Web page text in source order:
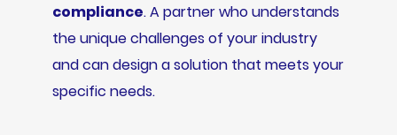
compliance. A partner who understands
the unique challenges of your industry
and can design a solution that meets your
specific needs.